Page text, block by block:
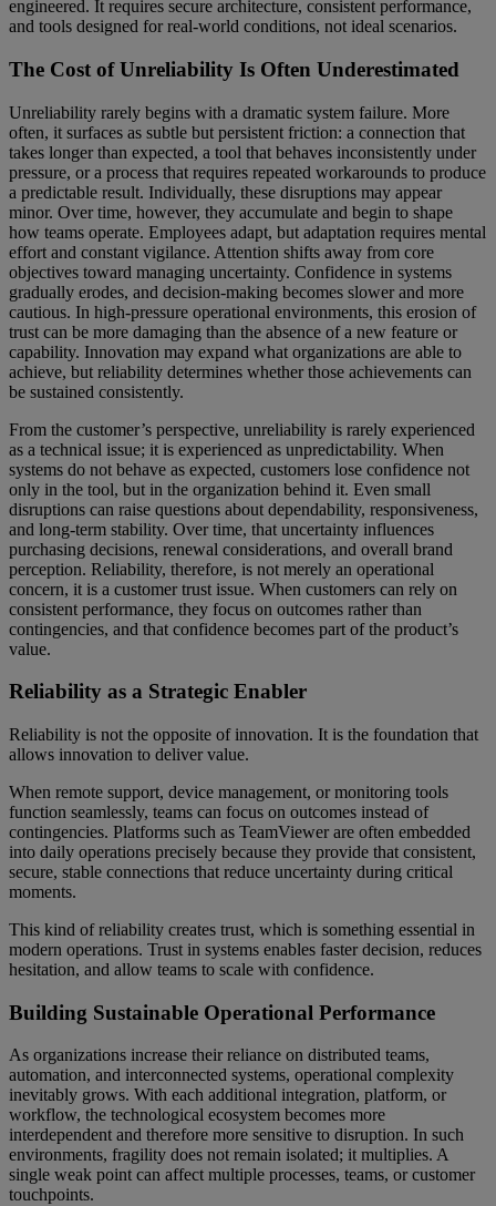
engineered. It requires secure architecture, consistent performance,
and tools designed for real-world conditions, not ideal scenarios.
The Cost of Unreliability Is Often Underestimated
Unreliability rarely begins with a dramatic system failure. More
often, it surfaces as subtle but persistent friction: a connection that
takes longer than expected, a tool that behaves inconsistently under
pressure, or a process that requires repeated workarounds to produce
a predictable result. Individually, these disruptions may appear
minor. Over time, however, they accumulate and begin to shape
how teams operate. Employees adapt, but adaptation requires mental
effort and constant vigilance. Attention shifts away from core
objectives toward managing uncertainty. Confidence in systems
gradually erodes, and decision-making becomes slower and more
cautious. In high-pressure operational environments, this erosion of
trust can be more damaging than the absence of a new feature or
capability. Innovation may expand what organizations are able to
achieve, but reliability determines whether those achievements can
be sustained consistently.
From the customer’s perspective, unreliability is rarely experienced
as a technical issue; it is experienced as unpredictability. When
systems do not behave as expected, customers lose confidence not
only in the tool, but in the organization behind it. Even small
disruptions can raise questions about dependability, responsiveness,
and long-term stability. Over time, that uncertainty influences
purchasing decisions, renewal considerations, and overall brand
perception. Reliability, therefore, is not merely an operational
concern, it is a customer trust issue. When customers can rely on
consistent performance, they focus on outcomes rather than
contingencies, and that confidence becomes part of the product’s
value.
Reliability as a Strategic Enabler
Reliability is not the opposite of innovation. It is the foundation that
allows innovation to deliver value.
When remote support, device management, or monitoring tools
function seamlessly, teams can focus on outcomes instead of
contingencies. Platforms such as TeamViewer are often embedded
into daily operations precisely because they provide that consistent,
secure, stable connections that reduce uncertainty during critical
moments.
This kind of reliability creates trust, which is something essential in
modern operations. Trust in systems enables faster decision, reduces
hesitation, and allow teams to scale with confidence.
Building Sustainable Operational Performance
As organizations increase their reliance on distributed teams,
automation, and interconnected systems, operational complexity
inevitably grows. With each additional integration, platform, or
workflow, the technological ecosystem becomes more
interdependent and therefore more sensitive to disruption. In such
environments, fragility does not remain isolated; it multiplies. A
single weak point can affect multiple processes, teams, or customer
touchpoints.